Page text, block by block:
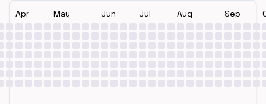
Apr May Jun Jul Aug Sep